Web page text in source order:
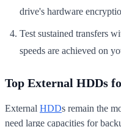
drive's hardware
Test sustained transfers
speeds are achieved on
Top External HDDs
External HDDs remain the
need large capacities for